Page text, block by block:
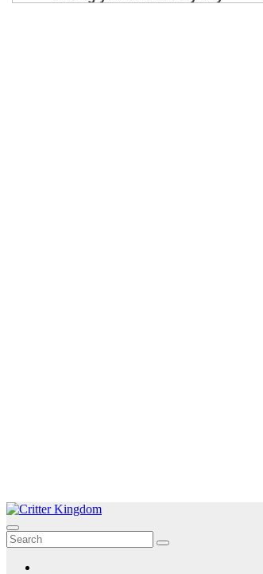
Skip
to
content
Critter Kingdom
Know all about your pets